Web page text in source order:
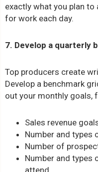
exactly what you plan
for work each day.
7. Develop a quarterly
Top producers create
Develop a benchmark
out your monthly goals,
Sales revenue
Number and types
Number of
Number and types
attend